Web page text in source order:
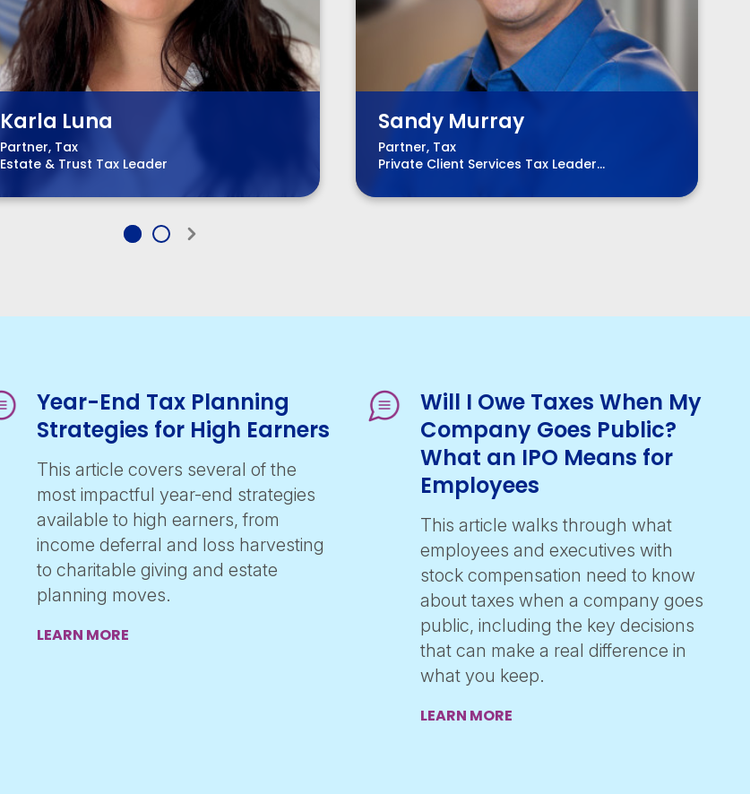
Karla Luna
Partner, Tax
Estate & Trust Tax Leader
Sandy Murray
Partner, Tax
Private Client Services Tax Leader
Year-End Tax Planning
Strategies for High Earners
This article covers several of the
most impactful year-end strategies
available to high earners, from
income deferral and loss harvesting
to charitable giving and estate
planning moves.
LEARN MORE
Will I Owe Taxes When My
Company Goes Public?
What an IPO Means for
Employees
This article walks through what
employees and executives with
stock compensation need to know
about taxes when a company goes
public, including the key decisions
that can make a real difference in
what you keep.
LEARN MORE